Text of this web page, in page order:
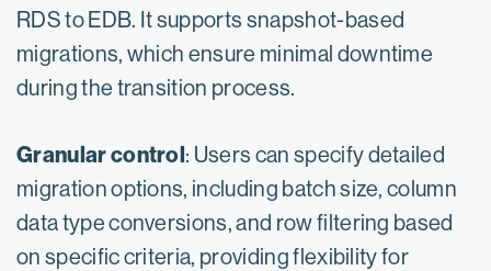
RDS to EDB. It supports snapshot-based
migrations, which ensure minimal downtime
during the transition process.
Granular control: Users can specify detailed
migration options, including batch size, column
data type conversions, and row filtering based
on specific criteria, providing flexibility for